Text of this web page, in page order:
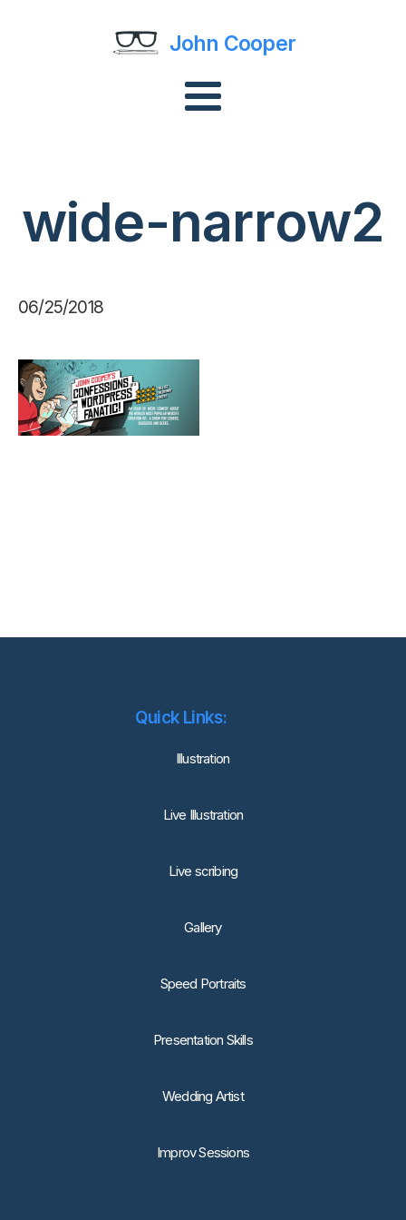
John Cooper
wide-narrow2
06/25/2018
Quick Links:
lllustration
Live Illustration
Live scribing
Gallery
Speed Portraits
Presentation Skills
Wedding Artist
Improv Sessions